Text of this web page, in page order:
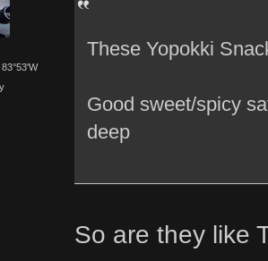
These Yopokki
Good sweet/spicy
deep
So are they like